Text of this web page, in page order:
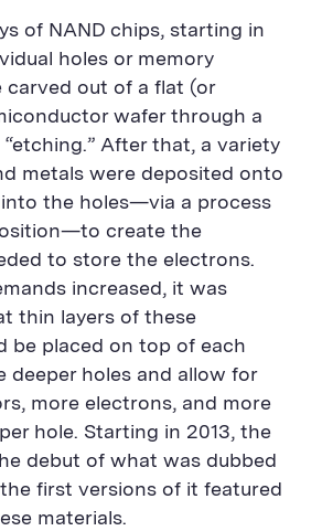
of NAND chips, starting in
holes or memory
carved out of a flat (or
wafer through a
After that, a variety
metals were deposited onto
the holes—via a process
create the
to store the electrons.
increased, it was
thin layers of these
be placed on top of each
deeper holes and allow for
more electrons, and more
hole. Starting in 2013, the
debut of what was dubbed
first versions of it featured
materials.